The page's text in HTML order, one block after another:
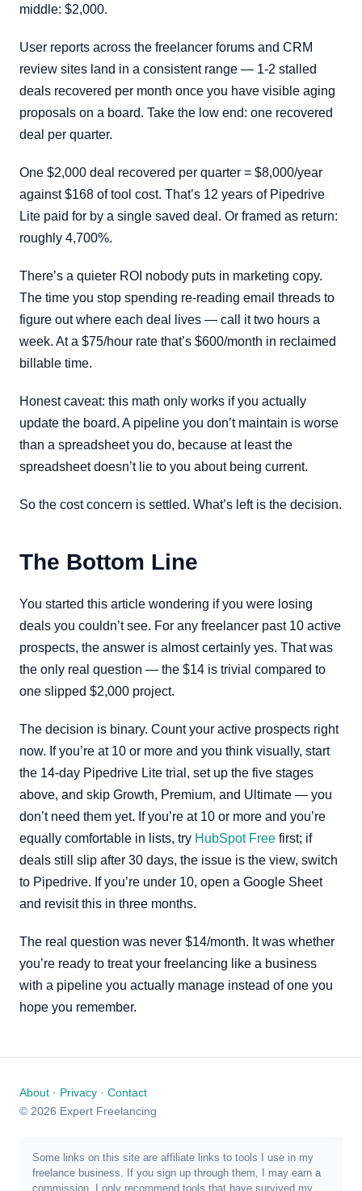
middle: $2,000.
User reports across the freelancer forums and CRM
review sites land in a consistent range — 1-2 stalled
deals recovered per month once you have visible aging
proposals on a board. Take the low end: one recovered
deal per quarter.
One $2,000 deal recovered per quarter = $8,000/year
against $168 of tool cost. That’s 12 years of Pipedrive
Lite paid for by a single saved deal. Or framed as return:
roughly 4,700%.
There’s a quieter ROI nobody puts in marketing copy.
The time you stop spending re-reading email threads to
figure out where each deal lives — call it two hours a
week. At a $75/hour rate that’s $600/month in reclaimed
billable time.
Honest caveat: this math only works if you actually
update the board. A pipeline you don’t maintain is worse
than a spreadsheet you do, because at least the
spreadsheet doesn’t lie to you about being current.
So the cost concern is settled. What’s left is the decision.
The Bottom Line
You started this article wondering if you were losing
deals you couldn’t see. For any freelancer past 10 active
prospects, the answer is almost certainly yes. That was
the only real question — the $14 is trivial compared to
one slipped $2,000 project.
The decision is binary. Count your active prospects right
now. If you’re at 10 or more and you think visually, start
the 14-day Pipedrive Lite trial, set up the five stages
above, and skip Growth, Premium, and Ultimate — you
don’t need them yet. If you’re at 10 or more and you’re
equally comfortable in lists, try HubSpot Free first; if
deals still slip after 30 days, the issue is the view, switch
to Pipedrive. If you’re under 10, open a Google Sheet
and revisit this in three months.
The real question was never $14/month. It was whether
you’re ready to treat your freelancing like a business
with a pipeline you actually manage instead of one you
hope you remember.
About · Privacy · Contact
© 2026 Expert Freelancing
Some links on this site are affiliate links to tools I use in my
freelance business. If you sign up through them, I may earn a
commission. I only recommend tools that have survived my